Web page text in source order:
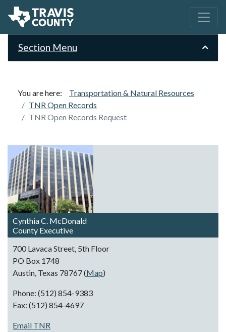
Section Menu
You are here:
Transportation & Natural Resources
TNR Open Records
TNR Open Records Request
Cynthia C. McDonald
County Executive
700 Lavaca Street, 5th Floor
PO Box 1748
Austin, Texas 78767 (Map)
Phone: (512) 854-9383
Fax: (512) 854-4697
Email TNR